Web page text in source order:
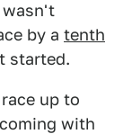
wasn't
by a tenth
started.
up to
with